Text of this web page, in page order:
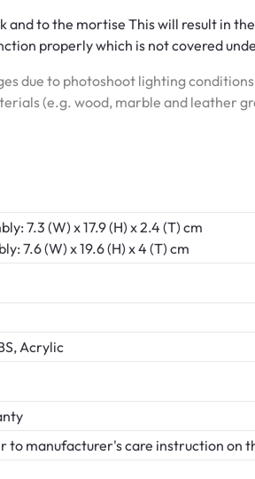
to the mortise This will result in
properly which is not covered
due to photoshoot lighting
(e.g. wood, marble and leather
7.3 (W) x 17.9 (H) x 2.4 (T) cm
7.6 (W) x 19.6 (H) x 4 (T) cm
Acrylic
to manufacturer's care instruction on